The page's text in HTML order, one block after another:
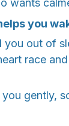
wants
you
you out of
race
gently,